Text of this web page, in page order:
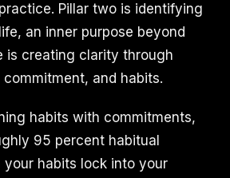
Pillar two is identifying
an inner purpose beyond
is creating clarity through
and habits.
habits with commitments,
95 percent habitual
your habits lock into your